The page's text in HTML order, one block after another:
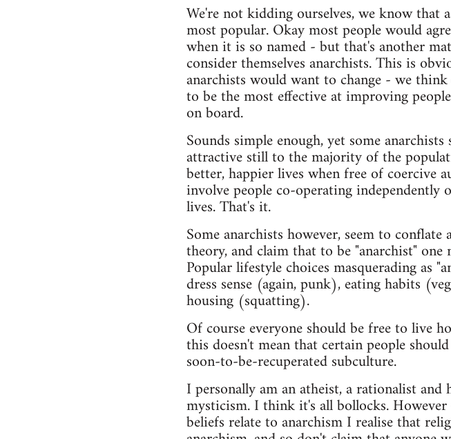
We're not kidding ourselves, we know that
most popular. Okay most people would
when it is so named - but that's another
consider themselves anarchists. This is
anarchists would want to change - we
to be the most effective at improving
on board.
Sounds simple enough, yet some
attractive still to the majority of the
better, happier lives when free of coercive
involve people co-operating
lives. That's it.
Some anarchists however, seem to
theory, and claim that to be "anarchist" one
Popular lifestyle choices masquerading as
dress sense (again, punk), eating habits
housing (squatting).
Of course everyone should be free to live
this doesn't mean that certain people
soon-to-be-recuperated subculture.
I personally am an atheist, a rationalist
mysticism. I think it's all bollocks.
beliefs relate to anarchism I realise that